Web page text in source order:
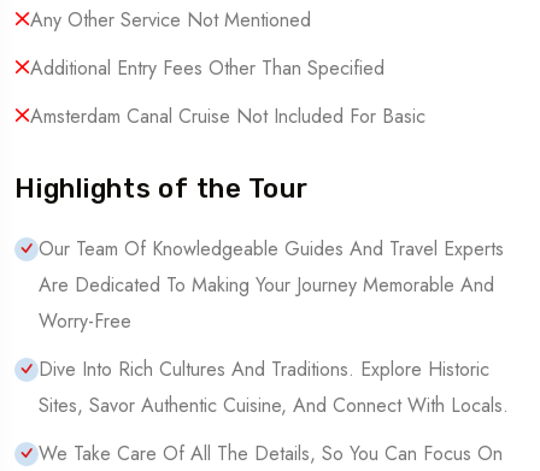
Any Other Service Not Mentioned
Additional Entry Fees Other Than Specified
Amsterdam Canal Cruise Not Included For Basic
Highlights of the Tour
Our Team Of Knowledgeable Guides And Travel Experts
Are Dedicated To Making Your Journey Memorable And
Worry-Free
Dive Into Rich Cultures And Traditions. Explore Historic
Sites, Savor Authentic Cuisine, And Connect With Locals.
We Take Care Of All The Details, So You Can Focus On